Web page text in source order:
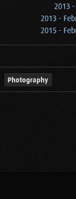
2013
2013 -
2015 -
Photography